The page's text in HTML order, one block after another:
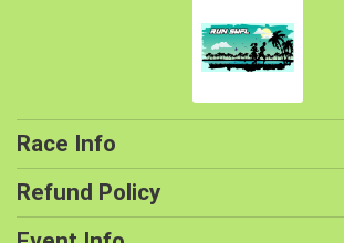
Race Info
Refund Policy